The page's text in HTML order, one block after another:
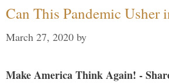
Can This Pandemic Usher
March 27, 2020 by
Make America Think Again! -